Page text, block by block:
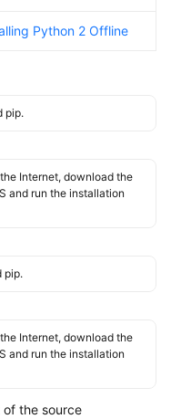
Python 2 Offline
pip.
Internet, download the
and run the installation
pip.
Internet, download the
and run the installation
the source